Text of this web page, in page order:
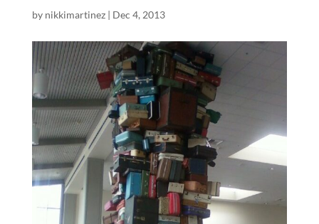
by nikkimartinez| Dec 4, 2013